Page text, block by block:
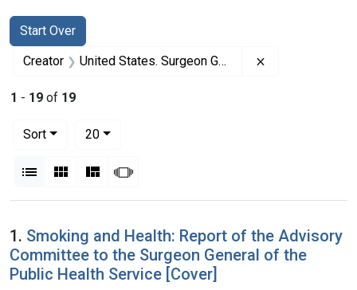
Search
Search Constraints
Start Over
You searched for:
Creator United States. Surgeon General's Advisory Committee on Smoking and Health
1 - 19 of 19
Sort
20per page
List Gallery MasonrySlideshow
Search Results
1. Smoking and Health: Report of the Advisory
Committee to the Surgeon General of the
Public Health Service [Cover]